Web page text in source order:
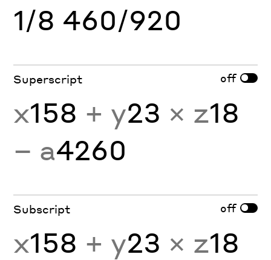
1/8 460/920
Superscript off
x158 + y23 × z18
− a4260
Subscript off
x158 + y23 × z18